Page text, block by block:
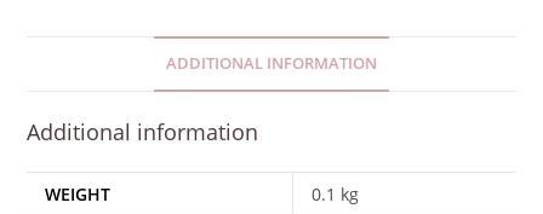
ADDITIONAL INFORMATION
Additional information
WEIGHT 0.1 kg